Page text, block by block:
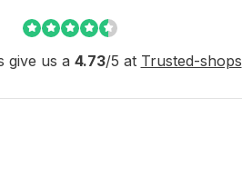
give us a 4.73/5 at Trusted-shops